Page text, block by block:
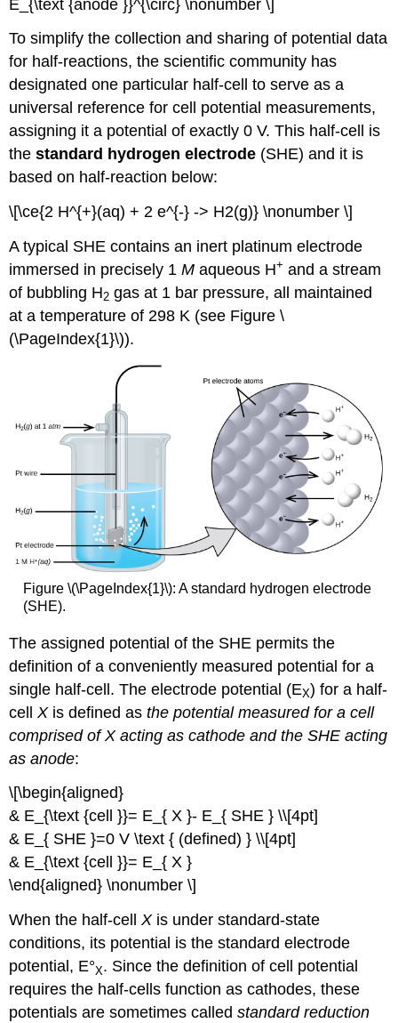
E_{\text {anode }}^{\circ} \nonumber \]
To simplify the collection and sharing of potential data
for half-reactions, the scientific community has
designated one particular half-cell to serve as a
universal reference for cell potential measurements,
assigning it a potential of exactly 0 V. This half-cell is
thestandard hydrogen electrode (SHE) and it is
based on half-reaction below:
\[\ce{2 H^{+}(aq) + 2 e^{-} -> H2(g)} \nonumber \]
A typical SHE contains an inert platinum electrode
immersed in precisely 1M aqueous H+ and a stream
of bubbling H2 gas at 1 bar pressure, all maintained
at a temperature of 298 K (see Figure \
(\PageIndex{1}\)).
Figure \(\PageIndex{1}\): A standard hydrogen electrode
(SHE).
The assigned potential of the SHE permits the
definition of a conveniently measured potential for a
single half-cell. Theelectrode potential (EX) for a half-
cellXis defined asthe potential measured for a cell
comprised of X acting as cathode and the SHE acting
as anode:
\[\begin{aligned}
& E_{\text {cell }}= E_{ X }- E_{ SHE } \\[4pt]
& E_{ SHE }=0 V \text { (defined) } \\[4pt]
& E_{\text {cell }}= E_{ X }
\end{aligned} \nonumber \]
When the half-cellXis under standard-state
conditions, its potential is thestandard electrode
potential, E°X. Since the definition of cell potential
requires the half-cells function as cathodes, these
potentials are sometimes calledstandard reduction